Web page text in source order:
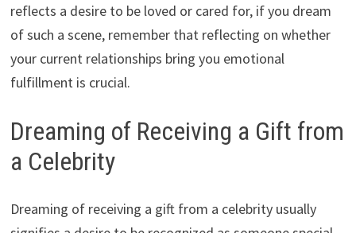
reflects a desire to be loved or cared for, if you dream
of such a scene, remember that reflecting on whether
your current relationships bring you emotional
fulfillment is crucial.
Dreaming of Receiving a Gift from
a Celebrity
Dreaming of receiving a gift from a celebrity usually